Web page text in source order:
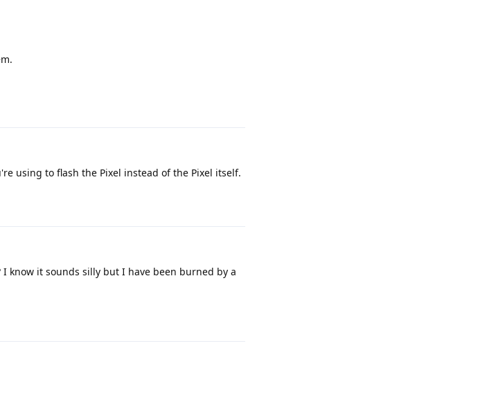
using to flash the Pixel instead of the Pixel itself.
know it sounds silly but I have been burned by a